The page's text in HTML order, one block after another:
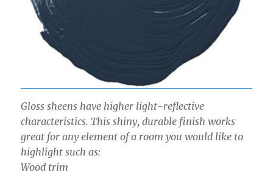
Gloss sheens have higher light-reflective
characteristics. This shiny, durable finish works
great for any element of a room you would like to
highlight such as:
Wood trim